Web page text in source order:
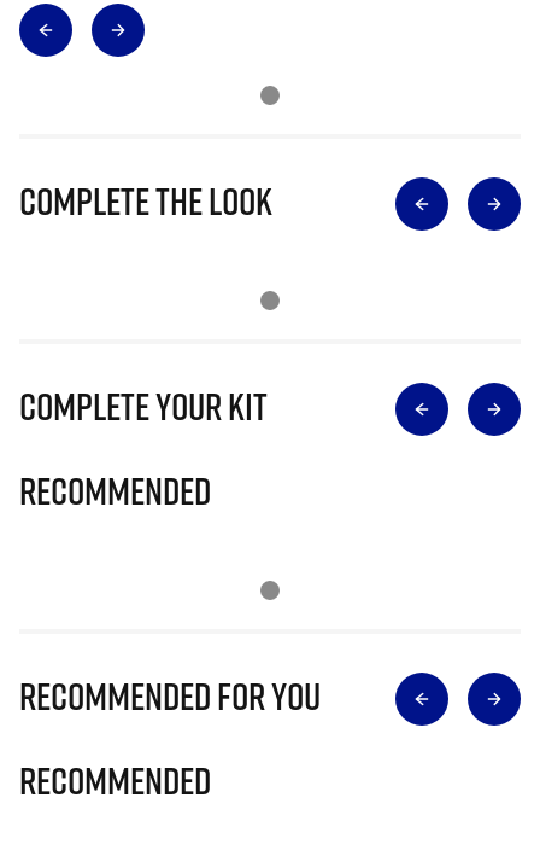
Complete The Look
Complete Your Kit
Recommended
Recommended for you
Recommended